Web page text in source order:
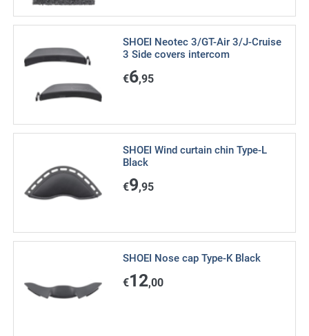
SHOEI Neotec 3/GT-Air 3/J-Cruise
3 Side covers intercom
€6,95
SHOEI Wind curtain chin Type-L
Black
€9,95
SHOEI Nose cap Type-K Black
€12,00